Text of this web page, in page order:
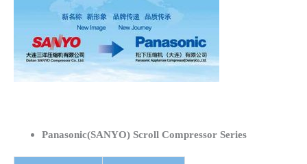
Panasonic(SANYO) Scroll Compressor Series